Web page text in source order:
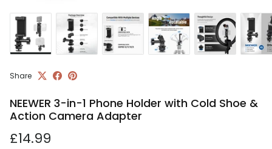
Share
NEEWER 3-in-1 Phone Holder with Cold Shoe &
Action Camera Adapter
Regular price
£14.99